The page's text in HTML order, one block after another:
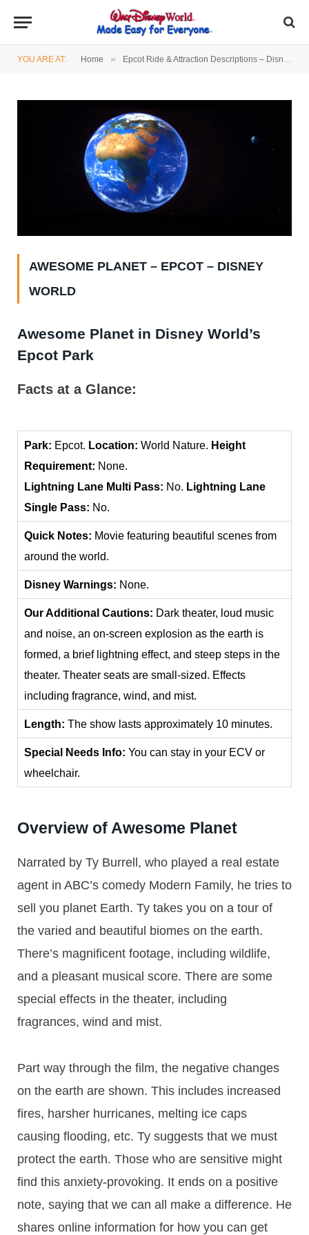
YOU ARE AT: Home » Epcot Ride & Attraction Descriptions – Disney World
AWESOME PLANET – EPCOT – DISNEY
WORLD
Awesome Planet in Disney World’s
Epcot Park
Facts at a Glance:
Park: Epcot. Location: World Nature. Height
Requirement: None.
Lightning Lane Multi Pass: No. Lightning Lane
Single Pass: No.
Quick Notes: Movie featuring beautiful scenes from
around the world.
Disney Warnings: None.
Our Additional Cautions: Dark theater, loud music
and noise, an on-screen explosion as the earth is
formed, a brief lightning effect, and steep steps in the
theater. Theater seats are small-sized. Effects
including fragrance, wind, and mist.
Length: The show lasts approximately 10 minutes.
Special Needs Info: You can stay in your ECV or
wheelchair.
Overview of Awesome Planet
Narrated by Ty Burrell, who played a real estate
agent in ABC’s comedy Modern Family, he tries to
sell you planet Earth. Ty takes you on a tour of
the varied and beautiful biomes on the earth.
There’s magnificent footage, including wildlife,
and a pleasant musical score. There are some
special effects in the theater, including
fragrances, wind and mist.
Part way through the film, the negative changes
on the earth are shown. This includes increased
fires, harsher hurricanes, melting ice caps
causing flooding, etc. Ty suggests that we must
protect the earth. Those who are sensitive might
find this anxiety-provoking. It ends on a positive
note, saying that we can all make a difference. He
shares online information for how you can get